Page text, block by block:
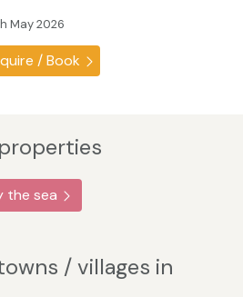
May 2026
/ Book
the sea
/ villages in